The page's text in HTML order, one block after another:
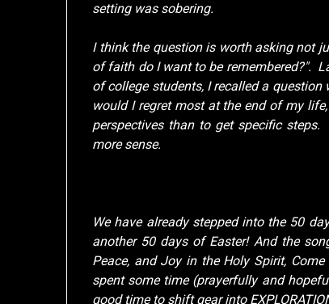
setting was sobering.
I think the question is worth asking not
of faith do I want to be remembered?".
of college students, I recalled a
would I regret most at the end of my
perspectives than to get specific
more sense.
We have already stepped into the 50
another 50 days of Easter! And the
Peace, and Joy in the Holy Spirit,
spent some time (prayerfully and
good time to shift gear into